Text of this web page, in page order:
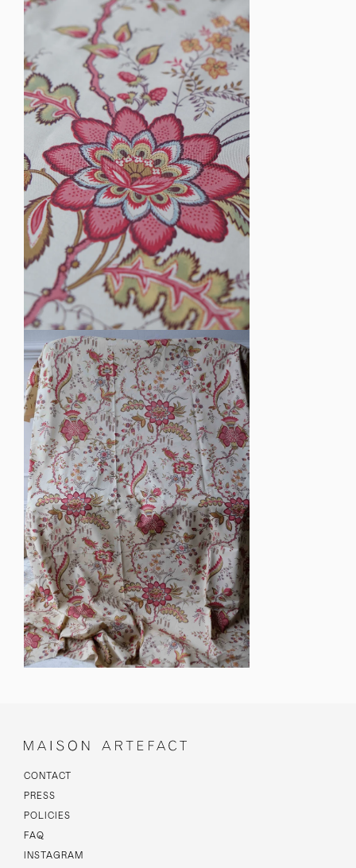
CONTACT
PRESS
POLICIES
FAQ
INSTAGRAM